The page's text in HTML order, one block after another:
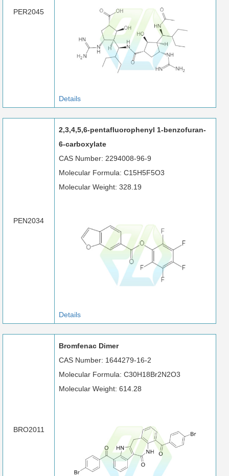
PER2045
Details
PEN2034
2,3,4,5,6-pentafluorophenyl 1-benzofuran-
6-carboxylate
CAS Number: 2294008-96-9
Molecular Formula: C15H5F5O3
Molecular Weight: 328.19
Details
BRO2011
Bromfenac Dimer
CAS Number: 1644279-16-2
Molecular Formula: C30H18Br2N2O3
Molecular Weight: 614.28